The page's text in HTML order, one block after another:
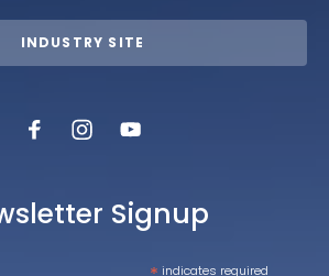
INDUSTRY SITE
Signup
indicates required